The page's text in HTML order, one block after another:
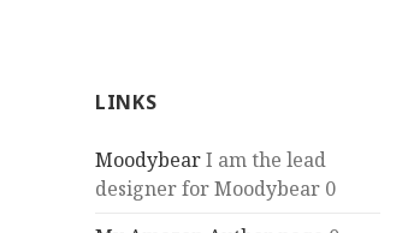
LINKS
MoodybearI am the lead
designer for Moodybear 0